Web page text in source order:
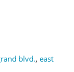
blvd., east